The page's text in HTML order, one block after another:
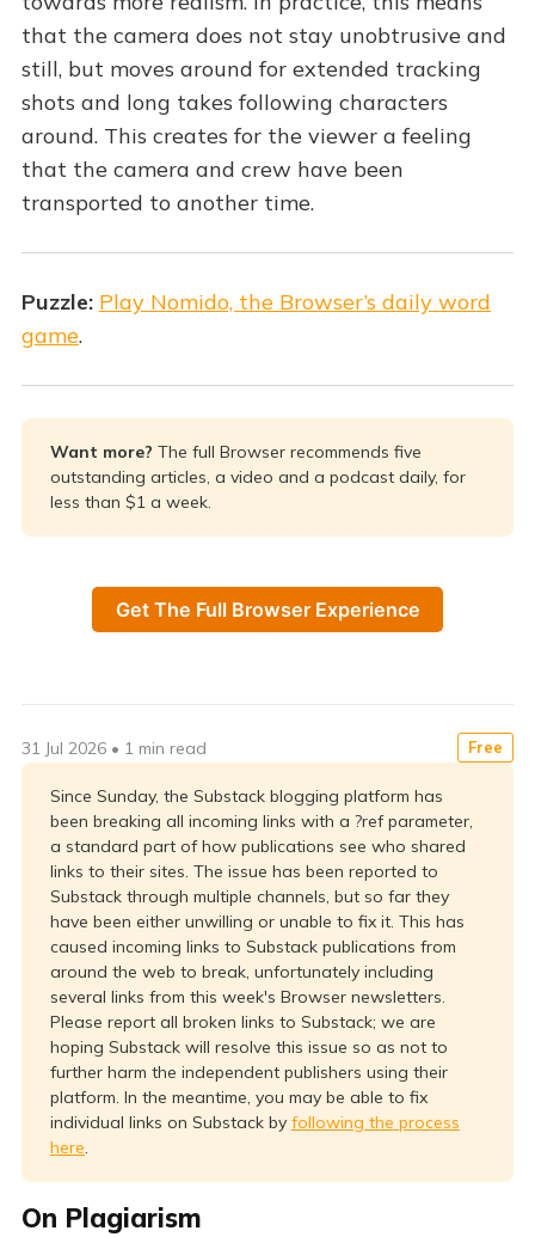
that the camera does not stay unobtrusive and
still, but moves around for extended tracking
shots and long takes following characters
around. This creates for the viewer a feeling
that the camera and crew have been
transported to another time.
Puzzle: Play Nomido, the Browser’s daily word
game.
Want more? The full Browser recommends five
outstanding articles, a video and a podcast daily, for
less than $1 a week.
Get The Full Browser Experience
Free
31 Jul 2026 • 1 min read
Since Sunday, the Substack blogging platform has
been breaking all incoming links with a ?ref parameter,
a standard part of how publications see who shared
links to their sites. The issue has been reported to
Substack through multiple channels, but so far they
have been either unwilling or unable to fix it. This has
caused incoming links to Substack publications from
around the web to break, unfortunately including
several links from this week's Browser newsletters.
Please report all broken links to Substack; we are
hoping Substack will resolve this issue so as not to
further harm the independent publishers using their
platform. In the meantime, you may be able to fix
individual links on Substack by following the process
here.
On Plagiarism